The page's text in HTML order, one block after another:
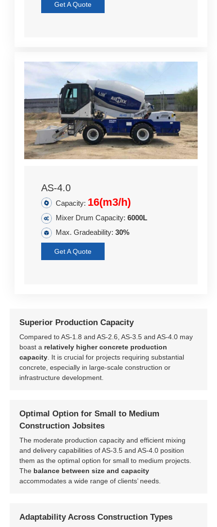
Get A Quote
AS-4.0
Capacity: 16(m3/h)
Mixer Drum Capacity: 6000L
Max. Gradeability: 30%
Get A Quote
Superior Production Capacity
Compared to AS-1.8 and AS-2.6, AS-3.5 and AS-4.0 may
boast a relatively higher concrete production
capacity. It is crucial for projects requiring substantial
concrete, especially in large-scale construction or
infrastructure development.
Optimal Option for Small to Medium
Construction Jobsites
The moderate production capacity and efficient mixing
and delivery capabilities of AS-3.5 and AS-4.0 position
them as the optimal option for small to medium projects.
The balance between size and capacity
accommodates a wide range of clients’ needs.
Adaptability Across Construction Types